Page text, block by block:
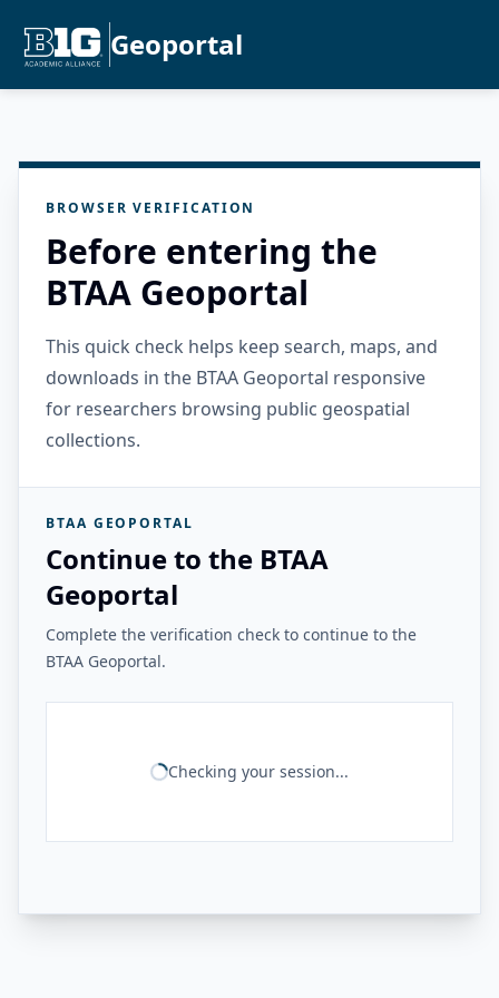
Geoportal
BROWSER VERIFICATION
Before entering the
BTAA Geoportal
This quick check helps keep search, maps, and
downloads in the BTAA Geoportal responsive
for researchers browsing public geospatial
collections.
BTAA GEOPORTAL
Continue to the BTAA
Geoportal
Complete the verification check to continue to the
BTAA Geoportal.
Checking your session...